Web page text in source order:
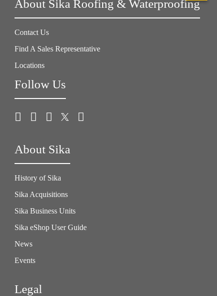
About Sika Roofing & Waterproofing
Contact Us
Find A Sales Representative
Locations
Follow Us
About Sika
History of Sika
Sika Acquisitions
Sika Business Units
Sika eShop User Guide
News
Events
Legal